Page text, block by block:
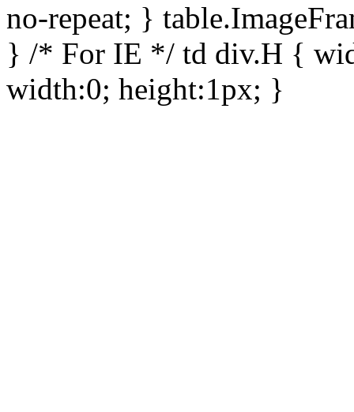
no-repeat; }
} /* For IE */ td div.H {
width:0; height:1px; }